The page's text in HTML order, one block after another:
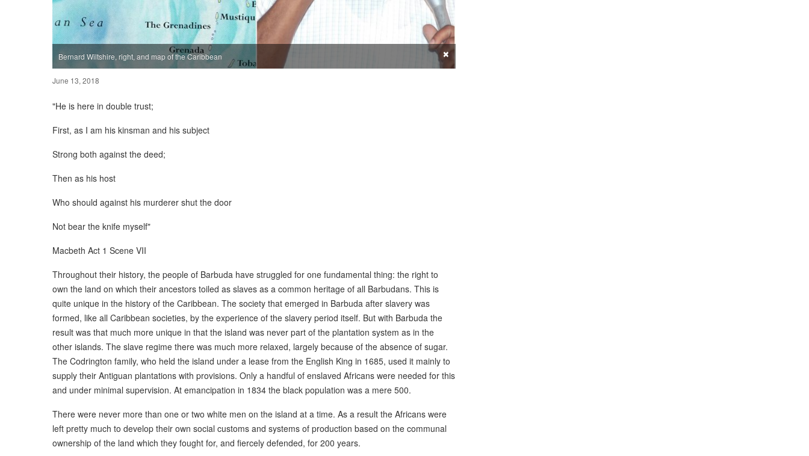
Bernard Wiltshire, right, and map of the Caribbean ×
June 13, 2018
"He is here in double trust;
First, as I am his kinsman and his subject
Strong both against the deed;
Then as his host
Who should against his murderer shut the door
Not bear the knife myself"
Macbeth Act 1 Scene VII
Throughout their history, the people of Barbuda have struggled for one fundamental thing: the right to
own the land on which their ancestors toiled as slaves as a common heritage of all Barbudans. This is
quite unique in the history of the Caribbean. The society that emerged in Barbuda after slavery was
formed, like all Caribbean societies, by the experience of the slavery period itself. But with Barbuda the
result was that much more unique in that the island was never part of the plantation system as in the
other islands. The slave regime there was much more relaxed, largely because of the absence of sugar.
The Codrington family, who held the island under a lease from the English King in 1685, used it mainly to
supply their Antiguan plantations with provisions. Only a handful of enslaved Africans were needed for this
and under minimal supervision. At emancipation in 1834 the black population was a mere 500.
There were never more than one or two white men on the island at a time. As a result the Africans were
left pretty much to develop their own social customs and systems of production based on the communal
ownership of the land which they fought for, and fiercely defended, for 200 years.